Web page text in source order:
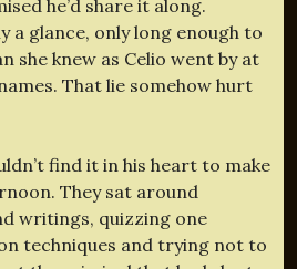
he’d share it along.
a glance, only long enough to
she knew as Celio went by at
That lie somehow hurt
find it in his heart to make
They sat around
writings, quizzing one
techniques and trying not to